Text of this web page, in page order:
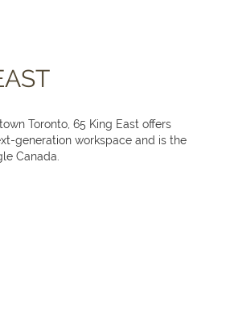
Toronto, 65 King East offers
generation workspace and is the
Canada.